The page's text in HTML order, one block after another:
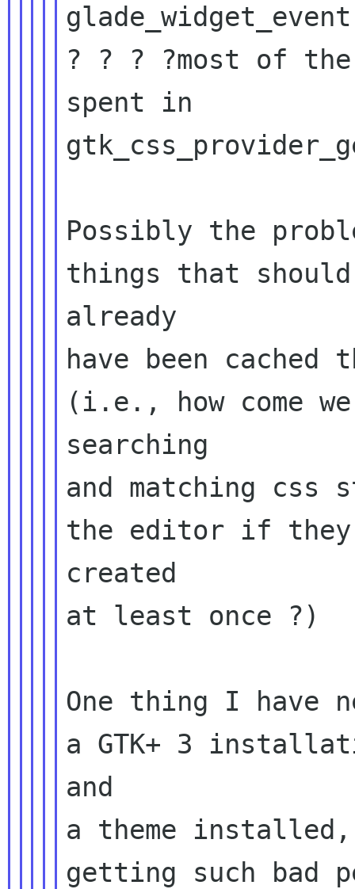
? ? ? ?most of
spent in
Possibly the
things that
already
have been
(i.e., how come
searching
and matching
the editor if
created
at least once ?)
One thing I have
a GTK+ 3
and
a theme
getting such bad